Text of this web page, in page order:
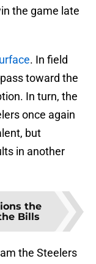
the game late
. In field
toward the
In turn, the
once again
but
in another
the
Bills
the Steelers